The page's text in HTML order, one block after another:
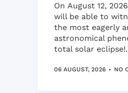
On August 12,
will be able to
the most eagerly
astronomical
total solar
06 AUGUST, 2026 NO